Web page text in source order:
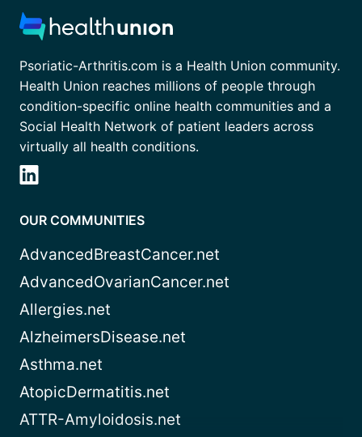
Psoriatic-Arthritis.com is a Health Union community.
Health Union reaches millions of people through
condition-specific online health communities and a
Social Health Network of patient leaders across
virtually all health conditions.
OUR COMMUNITIES
AdvancedBreastCancer.net
AdvancedOvarianCancer.net
Allergies.net
AlzheimersDisease.net
Asthma.net
AtopicDermatitis.net
ATTR-Amyloidosis.net